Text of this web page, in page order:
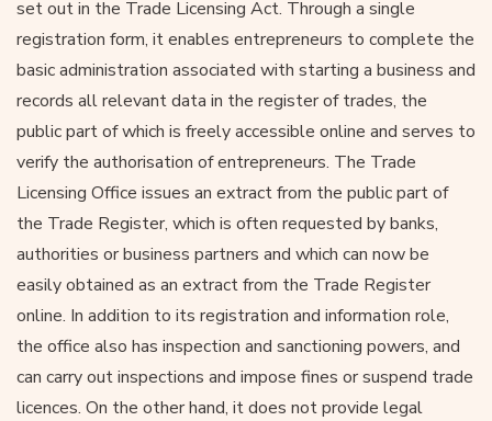
set out in the Trade Licensing Act. Through a single
registration form, it enables entrepreneurs to complete the
basic administration associated with starting a business and
records all relevant data in the register of trades, the
public part of which is freely accessible online and serves to
verify the authorisation of entrepreneurs. The Trade
Licensing Office issues an extract from the public part of
the Trade Register, which is often requested by banks,
authorities or business partners and which can now be
easily obtained as an extract from the Trade Register
online. In addition to its registration and information role,
the office also has inspection and sanctioning powers, and
can carry out inspections and impose fines or suspend trade
licences. On the other hand, it does not provide legal